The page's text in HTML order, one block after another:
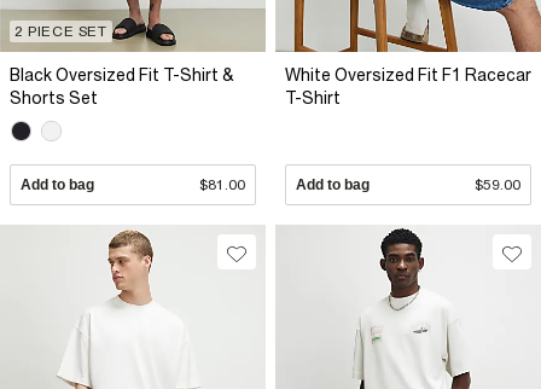
2 PIECE SET
Black Oversized Fit T-Shirt &
Shorts Set
Add to bag $81.00
White Oversized Fit F1 Racecar
T-Shirt
Add to bag $59.00